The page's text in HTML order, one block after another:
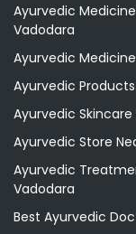
Ayurvedic
Vadodara
Ayurvedic
Ayurvedic
Ayurvedic
Ayurvedic Store
Ayurvedic
Vadodara
Best Ayurvedic